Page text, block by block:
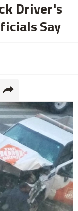
Driver's
Say